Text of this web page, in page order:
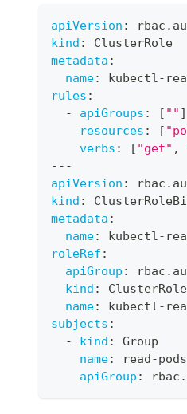
apiVersion :
kind :
ClusterRole
metadata :
name: kubectl-
rules :
-
apiGroups : [ "" ]
resources : [
verbs : [ "get" ,
---
apiVersion :
kind :
metadata :
name: kubectl-
roleRef :
apiGroup :
kind :
ClusterRole
name: kubectl-
subjects :
-
kind :
Group
name: read-pods
apiGroup :